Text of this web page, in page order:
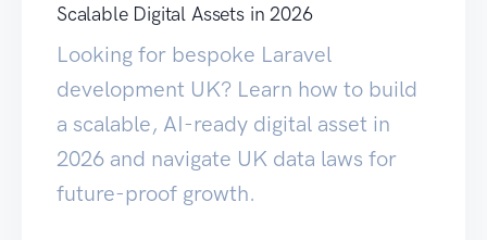
Scalable Digital Assets in 2026
Looking for bespoke Laravel
development UK? Learn how to build
a scalable, AI-ready digital asset in
2026 and navigate UK data laws for
future-proof growth.